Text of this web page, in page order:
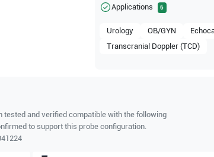
Applications 6
Urology OB/GYN
Transcranial Doppler (TCD)
tested and verified compatible with the following
to support this probe configuration.